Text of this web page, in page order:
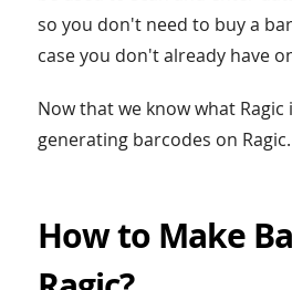
so you don't need to buy a
case you don't already have
Now that we know what
generating barcodes on Ragic.
How to Make